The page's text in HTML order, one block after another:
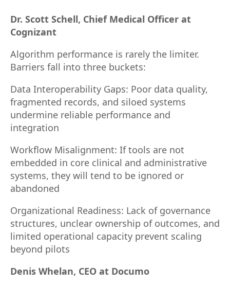
Dr. Scott Schell, Chief Medical Officer at
Cognizant
Algorithm performance is rarely the limiter.
Barriers fall into three buckets:
Data Interoperability Gaps: Poor data quality,
fragmented records, and siloed systems
undermine reliable performance and
integration
Workflow Misalignment: If tools are not
embedded in core clinical and administrative
systems, they will tend to be ignored or
abandoned
Organizational Readiness: Lack of governance
structures, unclear ownership of outcomes, and
limited operational capacity prevent scaling
beyond pilots
Denis Whelan, CEO at Documo